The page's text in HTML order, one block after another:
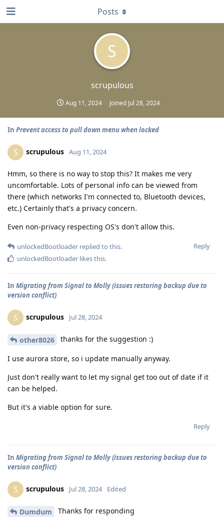
S
scrupulous
Aug 11, 2024 Joined Jul 28, 2024
Posts
In Prevent access to pull down menu when locked
S scrupulous Aug 11, 2024
Hmm, so there is no way to stop this? It makes me very
uncomfortable. Lots of personal info can be viewed from
there (which networks I'm connected to, Bluetooth devices,
etc.) Certainly that's a privacy concern.
Even non-privacy respecting OS's don't allow this.
Reply
unlockedBootloader replied to this.
unlockedBootloader likes this.
In Migrating from Signal to Molly (issues restoring backup due to
version conflict)
S scrupulous Jul 28, 2024
other8026 thanks for the suggestion :)
I use aurora store, so i update manually anyway.
Just don't really want to let my signal get too out of date if it
can be helped.
But it's a viable option for sure.
Reply
In Migrating from Signal to Molly (issues restoring backup due to
version conflict)
S scrupulous Jul 28, 2024 Edited
Dumdum Thanks for responding